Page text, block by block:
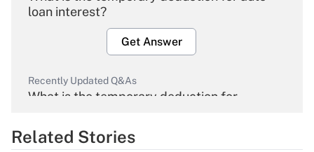
loan interest?
Get Answer
Recently Updated Q&As
What is the temporary deduction for
Get Answer
Related Stories